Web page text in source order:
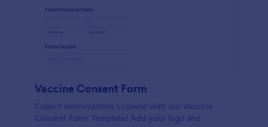
Vaccine Consent Form
Collect immunization consent with our Vaccine
Consent Form Template! Add your logo and